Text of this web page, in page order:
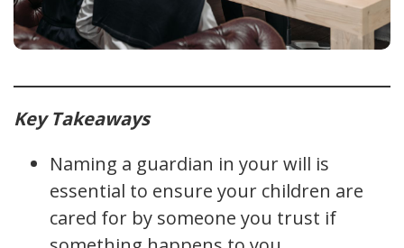
Key Takeaways
Naming a guardian in your will is
essential to ensure your children are
cared for by someone you trust if